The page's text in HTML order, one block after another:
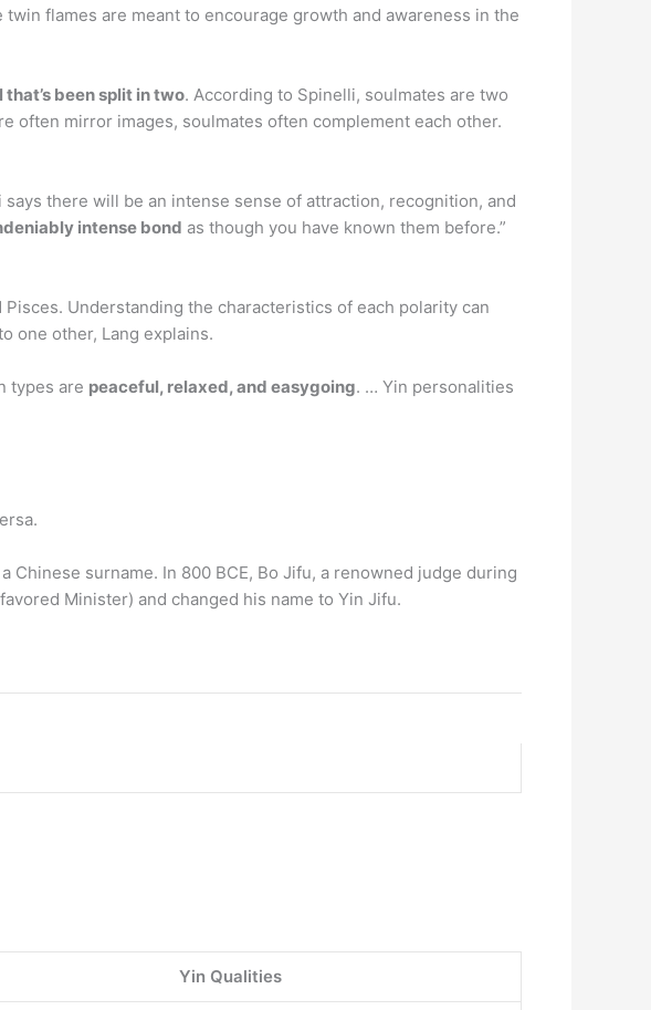
flames are meant to encourage growth and awareness in the
that’s been split in two. According to Spinelli, soulmates are two
often mirror images, soulmates often complement each other.
there will be an intense sense of attraction, recognition, and
intense bond as though you have known them before.”
Understanding the characteristics of each polarity can
one other, Lang explains.
types are peaceful, relaxed, and easygoing. … Yin personalities
Chinese surname. In 800 BCE, Bo Jifu, a renowned judge during
Minister) and changed his name to Yin Jifu.
Yin Qualities